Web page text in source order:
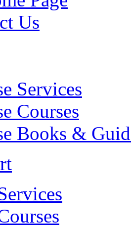
Us
Services
Courses
Books &